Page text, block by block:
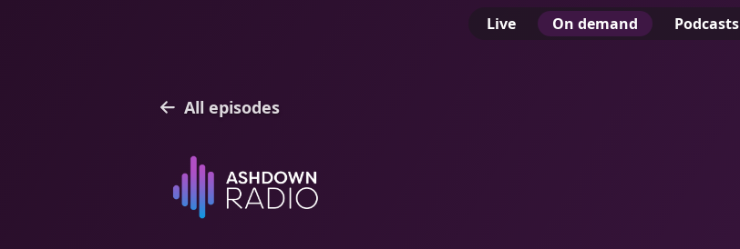
Live On demand Podcasts
All episodes